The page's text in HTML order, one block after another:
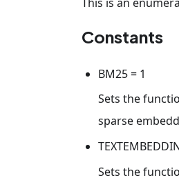
Constants
BM25 = 1
Sets the
sparse
Sets the